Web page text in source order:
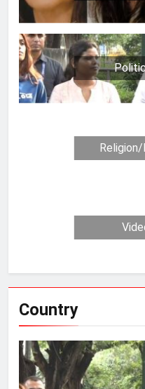
Country